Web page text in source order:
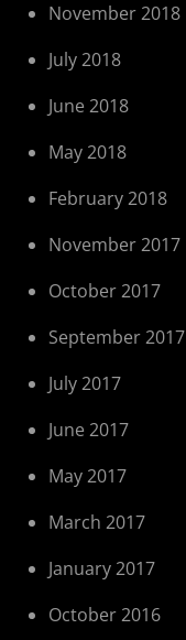
November 2018
July 2018
June 2018
May 2018
February 2018
November 2017
October 2017
September 2017
July 2017
June 2017
May 2017
March 2017
January 2017
October 2016